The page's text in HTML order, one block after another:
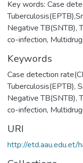
Key words: Case
Negative TB(SNTB),
co-infection,
Keywords
Case detection
Tuberculosis(EPTB),
Negative TB(SNTB),
co-infection,
URI
http://